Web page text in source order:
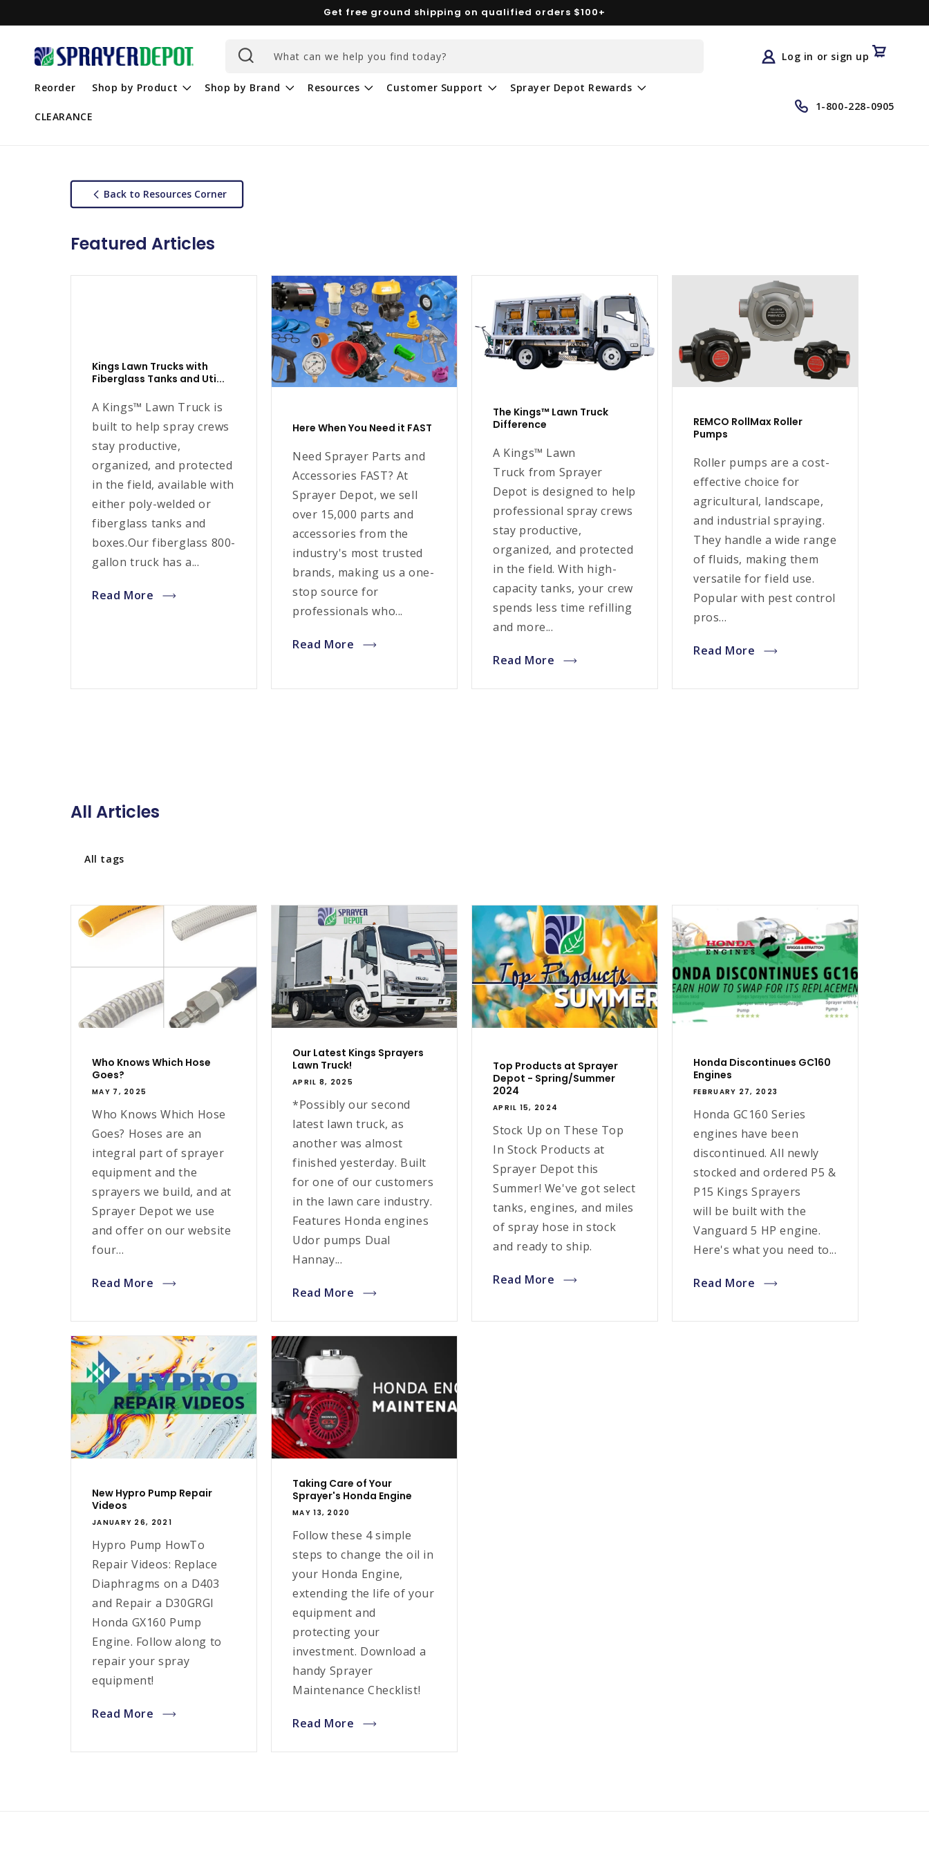
content
Get free ground shipping on qualified orders $100+
What can we help you find today?
Reorder Shop by Product Shop by Brand Resources Customer Support Sprayer Depot Rewards
CLEARANCE
1-800-228-0905
Log in or sign up
Cart
Back to Resources Corner
Featured Articles
Kings Lawn Trucks with
Fiberglass Tanks and Uti...
A Kings™ Lawn Truck is
built to help spray crews
stay productive,
organized, and protected
in the field, available with
either poly-welded or
fiberglass tanks and
boxes.Our fiberglass 800-
gallon truck has a...
Read More
Here When You Need it FAST
Need Sprayer Parts and
Accessories FAST? At
Sprayer Depot, we sell
over 15,000 parts and
accessories from the
industry's most trusted
brands, making us a one-
stop source for
professionals who...
Read More
The Kings™ Lawn Truck
Difference
A Kings™ Lawn
Truck from Sprayer
Depot is designed to help
professional spray crews
stay productive,
organized, and protected
in the field. With high-
capacity tanks, your crew
spends less time refilling
and more...
Read More
REMCO RollMax Roller
Pumps
Roller pumps are a cost-
effective choice for
agricultural, landscape,
and industrial spraying.
They handle a wide range
of fluids, making them
versatile for field use.
Popular with pest control
pros...
Read More
All Articles
All tags
Who Knows Which Hose
Goes?
MAY 7, 2025
Who Knows Which Hose
Goes? Hoses are an
integral part of sprayer
equipment and the
sprayers we build, and at
Sprayer Depot we use
and offer on our website
four...
Read More
Our Latest Kings Sprayers
Lawn Truck!
APRIL 8, 2025
*Possibly our second
latest lawn truck, as
another was almost
finished yesterday. Built
for one of our customers
in the lawn care industry.
Features Honda engines
Udor pumps Dual
Hannay...
Read More
Top Products at Sprayer
Depot - Spring/Summer
2024
APRIL 15, 2024
Stock Up on These Top
In Stock Products at
Sprayer Depot this
Summer! We've got select
tanks, engines, and miles
of spray hose in stock
and ready to ship.
Read More
Honda Discontinues GC160
Engines
FEBRUARY 27, 2023
Honda GC160 Series
engines have been
discontinued. All newly
stocked and ordered P5 &
P15 Kings Sprayers
will be built with the
Vanguard 5 HP engine.
Here's what you need to...
Read More
New Hypro Pump Repair
Videos
JANUARY 26, 2021
Hypro Pump HowTo
Repair Videos: Replace
Diaphragms on a D403
and Repair a D30GRGI
Honda GX160 Pump
Engine. Follow along to
repair your spray
equipment!
Read More
Taking Care of Your
Sprayer's Honda Engine
MAY 13, 2020
Follow these 4 simple
steps to change the oil in
your Honda Engine,
extending the life of your
equipment and
protecting your
investment. Download a
handy Sprayer
Maintenance Checklist!
Read More